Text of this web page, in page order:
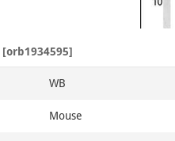
[orb1934595]
WB
Mouse